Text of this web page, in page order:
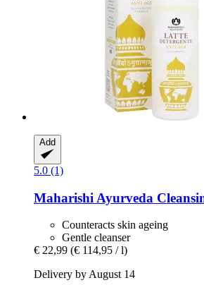
Add
5.0 (1)
Maharishi Ayurveda
Counteracts skin ageing
Gentle cleanser
€ 22,99 (€ 114,95 / l)
Delivery by August 14